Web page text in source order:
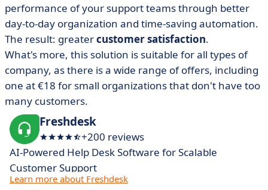
performance of your support teams through better
day-to-day organization and time-saving automation.
The result: greatercustomer satisfaction.
What's more, this solution is suitable for all types of
company, as there is a wide range of offers, including
one at €18 for small organizations that don't have too
many customers.
Freshdesk
+200 reviews
AI-Powered Help Desk Software for Scalable
Customer Support​
Learn more about Freshdesk